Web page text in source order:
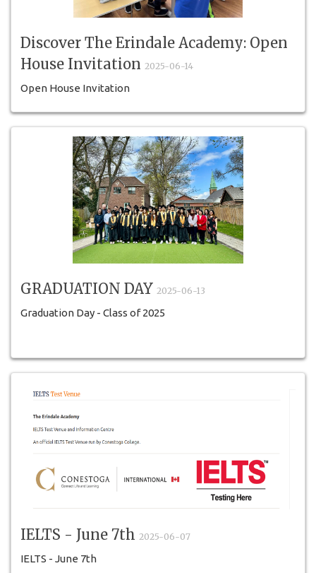
Discover The Erindale Academy: Open
House Invitation 2025-06-14
Open House Invitation
GRADUATION DAY 2025-06-13
Graduation Day - Class of 2025
IELTS - June 7th 2025-06-07
IELTS - June 7th